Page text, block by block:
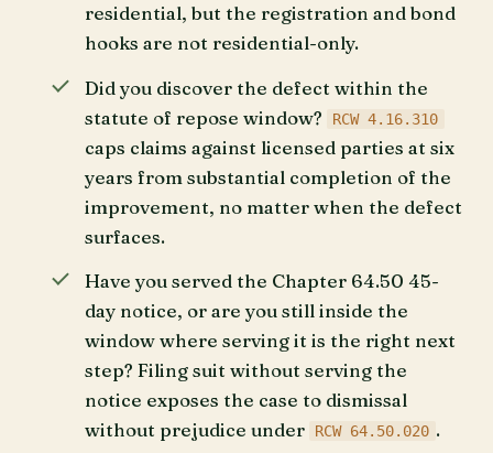
residential, but the registration and bond
hooks are not residential-only.
Did you discover the defect within the
statute of repose window?
RCW 4.16.310
caps claims against licensed parties at six
years from substantial completion of the
improvement, no matter when the defect
surfaces.
Have you served the Chapter 64.50 45-
day notice, or are you still inside the
window where serving it is the right next
step? Filing suit without serving the
notice exposes the case to dismissal
without prejudice under
RCW 64.50.020 .